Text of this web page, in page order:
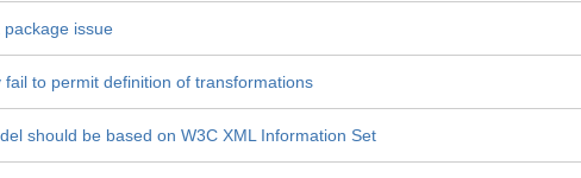
package issue
fail to permit definition of transformations
should be based on W3C XML Information Set